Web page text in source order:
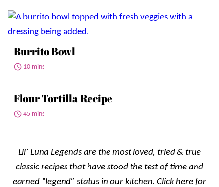
Burrito Bowl
10 mins
Flour Tortilla Recipe
45 mins
Lil’ Luna Legends are the most loved, tried & true
classic recipes that have stood the test of time and
earned “legend” status in our kitchen. Click here for